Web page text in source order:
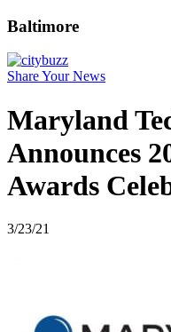
Baltimore
Share Your News
Maryland
Announces
Awards
3/23/21